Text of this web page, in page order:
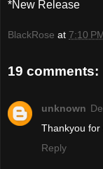
*New Release
BlackRose at 7:10
19 comments:
unknown
Thankyou
Reply